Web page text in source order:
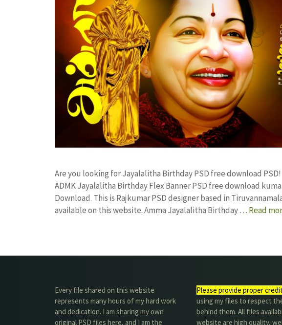
Are you looking for Jayalalitha Birthday PSD free download
ADMK Jayalalitha Birthday Flex Banner PSD free download
Download. This is Rajkumar PSD designer based in
available on this website. Amma Jayalalitha Birthday … Read
Every file shared on this website
represents many hours of my hard work
and dedication. I am sharing my own
original PSD files here, and I am the
Please provide proper
using my files to respect
behind them. All files
website are high quality,